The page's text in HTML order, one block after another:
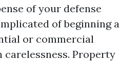
of your defense
of beginning a
or commercial
Property